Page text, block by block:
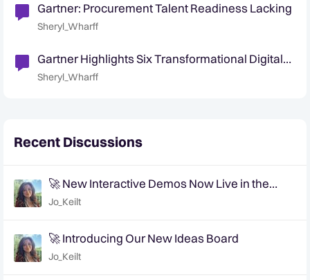
Gartner: Procurement Talent Readiness Lacking
Sheryl_Wharff
Gartner Highlights Six Transformational Digital
Government Technologies
Sheryl_Wharff
Recent Discussions
🚀 New Interactive Demos Now Live in the
Community Demo Space!
Jo_Keilt
🚀 Introducing Our New Ideas Board
Jo_Keilt